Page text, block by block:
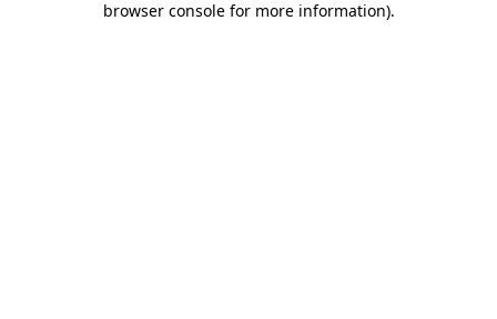
browser console for more information).